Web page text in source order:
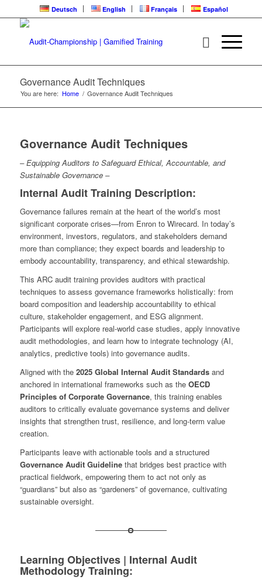
Deutsch English Français Español
Governance Audit Techniques
You are here: Home / Governance Audit Techniques
Governance Audit Techniques
– Equipping Auditors to Safeguard Ethical, Accountable, and
Sustainable Governance –
Internal Audit Training Description:
Governance failures remain at the heart of the world’s most
significant corporate crises—from Enron to Wirecard. In today’s
environment, investors, regulators, and stakeholders demand
more than compliance; they expect boards and leadership to
embody accountability, transparency, and ethical stewardship.
This ARC audit training provides auditors with practical
techniques to assess governance frameworks holistically: from
board composition and leadership accountability to ethical
culture, stakeholder engagement, and ESG alignment.
Participants will explore real-world case studies, apply innovative
audit methodologies, and learn how to integrate technology (AI,
analytics, predictive tools) into governance audits.
Aligned with the 2025 Global Internal Audit Standardsand
anchored in international frameworks such as the OECD
Principles of Corporate Governance, this training enables
auditors to critically evaluate governance systems and deliver
insights that strengthen trust, resilience, and long-term value
creation.
Participants leave with actionable tools and a structured
Governance Audit Guidelinethat bridges best practice with
practical fieldwork, empowering them to act not only as
“guardians” but also as “gardeners” of governance, cultivating
sustainable oversight.
Learning Objectives | Internal Audit
Methodology Training: